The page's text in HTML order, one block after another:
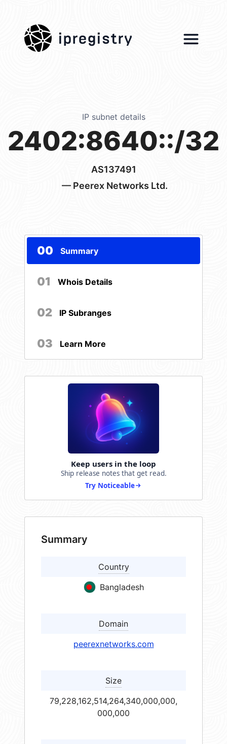
ipregistry
IP subnet details
2402:8640::/32
AS137491
— Peerex Networks Ltd.
00 Summary
01 Whois Details
02 IP Subranges
03 Learn More
Keep users in the loop
Ship release notes that get read.
Try Noticeable
Summary
Country
Bangladesh
Domain
peerexnetworks.com
Size
79,228,162,514,264,340,000,000,
000,000